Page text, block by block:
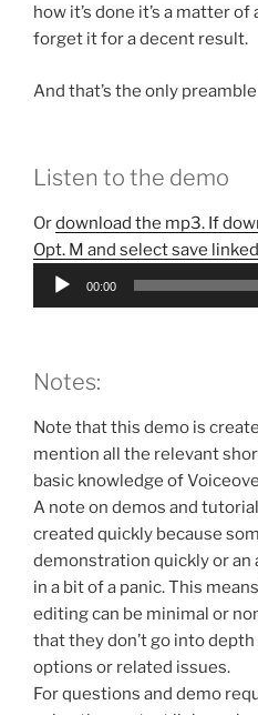
how it’s done it’s a matter
forget it for a decent result.
And that’s the only
Listen to the demo
Ordownload the mp3. If
Opt. M and select save
Audio
00:00
Notes:
Note that this demo is
mention all the relevant
basic knowledge of
A note on demos and
created quickly because
demonstration quickly or an
in a bit of a panic. This
editing can be minimal or
that they don’t go into
options or related issues.
For questions and demo